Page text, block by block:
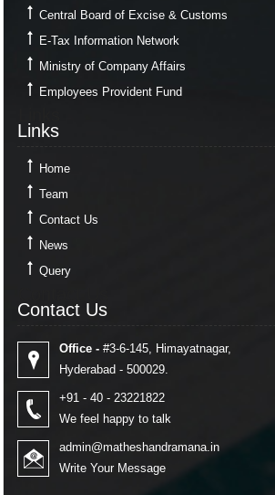
Central Board of Excise & Customs
E-Tax Information Network
Ministry of Company Affairs
Employees Provident Fund
Links
Home
Team
Contact Us
News
Query
Contact Us
Office - #3-6-145, Himayatnagar,
Hyderabad - 500029.
+91 - 40 - 23221822
We feel happy to talk
admin@matheshandramana.in
Write Your Message